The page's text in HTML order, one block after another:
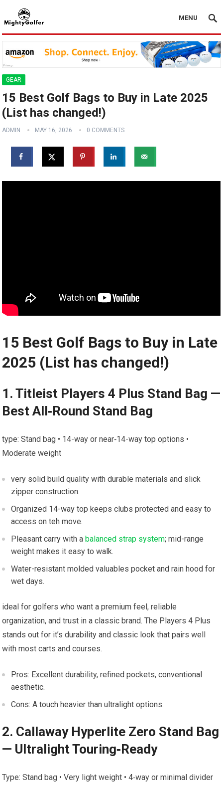
MENU
GEAR
15 Best Golf Bags to Buy in Late 2025
(List has changed!)
ADMIN MAY 16, 2026 0 COMMENTS
15 Best Golf Bags ⁣to Buy in Late
2025 (List ⁤has changed!)
1.‌ Titleist Players 4 Plus Stand Bag —
Best All‑Round Stand Bag
type: Stand bag •​ 14-way or near‑14-way top options •
Moderate weight
very solid build quality with ⁤durable materials ‍and slick
⁣zipper construction.
Organized 14-way top keeps‍ clubs protected and easy to
access on teh ⁢move.
Pleasant carry​ with a⁣ balanced strap system; mid-range
weight makes ⁤it ⁤easy to walk.
Water-resistant molded ​valuables pocket and rain hood for
wet days.
ideal for golfers who ⁤want a premium feel, reliable
organization, and trust in ​a⁢ classic brand. The ⁤Players 4⁢ Plus
stands out for it’s durability and ‍classic ⁤look that⁣ pairs well ​
with⁢ most carts ⁤and ⁢courses.
Pros: Excellent durability, refined pockets, ⁤conventional
aesthetic.
Cons: A touch heavier‍ than ultralight options.
2. ⁤Callaway ​Hyperlite ​Zero Stand‌ Bag
— Ultralight Touring‑Ready
Type: Stand bag • Very light weight‌ • 4‑way or‌ minimal divider